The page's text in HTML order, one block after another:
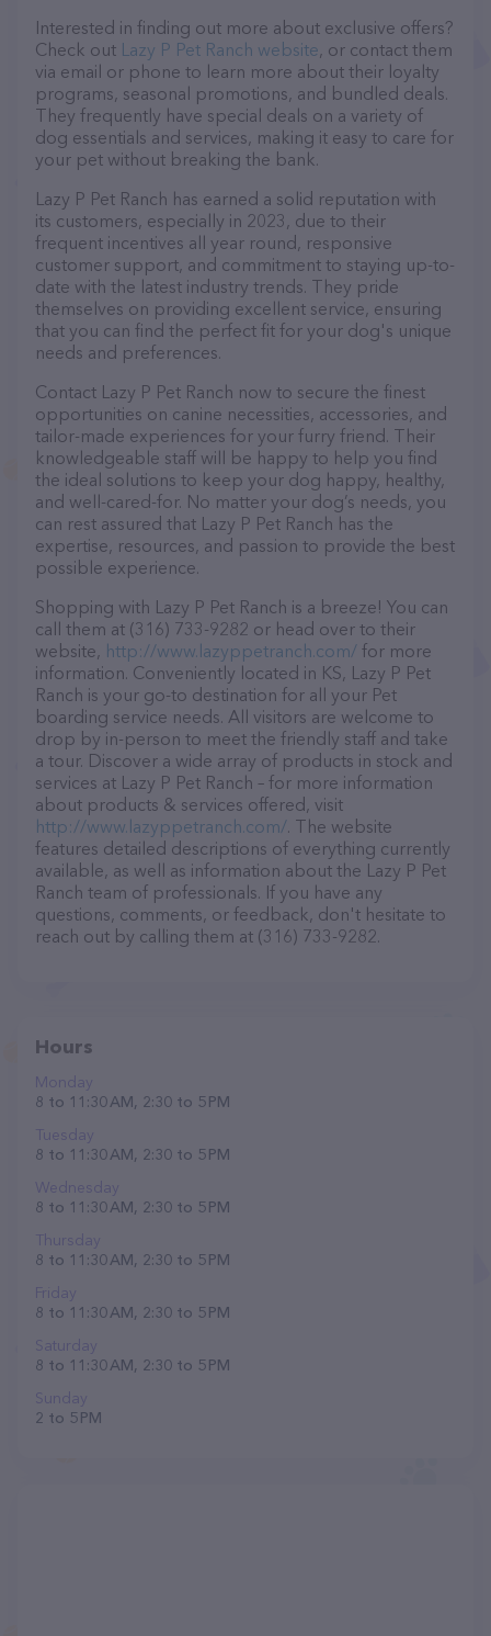
Interested in finding out more about exclusive offers?
Check out Lazy P Pet Ranch website, or contact them
via email or phone to learn more about their loyalty
programs, seasonal promotions, and bundled deals.
They frequently have special deals on a variety of
dog essentials and services, making it easy to care for
your pet without breaking the bank.
Lazy P Pet Ranch has earned a solid reputation with
its customers, especially in 2023, due to their
frequent incentives all year round, responsive
customer support, and commitment to staying up-to-
date with the latest industry trends. They pride
themselves on providing excellent service, ensuring
that you can find the perfect fit for your dog's unique
needs and preferences.
Contact Lazy P Pet Ranch now to secure the finest
opportunities on canine necessities, accessories, and
tailor-made experiences for your furry friend. Their
knowledgeable staff will be happy to help you find
the ideal solutions to keep your dog happy, healthy,
and well-cared-for. No matter your dog’s needs, you
can rest assured that Lazy P Pet Ranch has the
expertise, resources, and passion to provide the best
possible experience.
Shopping with Lazy P Pet Ranch is a breeze! You can
call them at (316) 733-9282 or head over to their
website, http://www.lazyppetranch.com/ for more
information. Conveniently located in KS, Lazy P Pet
Ranch is your go-to destination for all your Pet
boarding service needs. All visitors are welcome to
drop by in-person to meet the friendly staff and take
a tour. Discover a wide array of products in stock and
services at Lazy P Pet Ranch – for more information
about products & services offered, visit
http://www.lazyppetranch.com/. The website
features detailed descriptions of everything currently
available, as well as information about the Lazy P Pet
Ranch team of professionals. If you have any
questions, comments, or feedback, don't hesitate to
reach out by calling them at (316) 733-9282.
Hours
Monday
8 to 11:30 AM, 2:30 to 5 PM
Tuesday
8 to 11:30 AM, 2:30 to 5 PM
Wednesday
8 to 11:30 AM, 2:30 to 5 PM
Thursday
8 to 11:30 AM, 2:30 to 5 PM
Friday
8 to 11:30 AM, 2:30 to 5 PM
Saturday
8 to 11:30 AM, 2:30 to 5 PM
Sunday
2 to 5 PM